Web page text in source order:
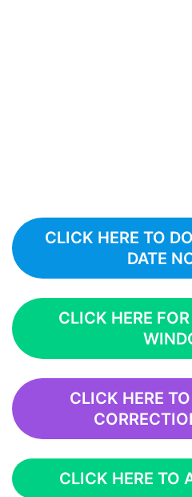
CLICK HERE TO
DATE
CLICK HERE
CLICK HERE
CLICK HERE TO